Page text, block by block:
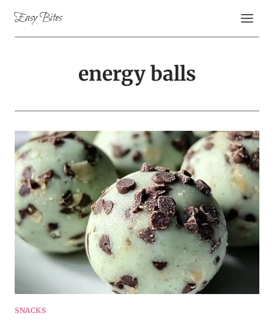
content
Easy Bites
energy balls
SNACKS